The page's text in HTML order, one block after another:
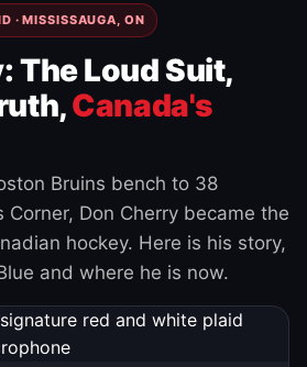
· MISSISSAUGA, ON
The Loud Suit,
Canada's
Bruins bench to 38
Corner, Don Cherry became the
hockey. Here is his story,
and where he is now.